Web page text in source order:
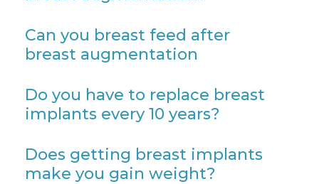
Can you breast feed after
breast augmentation
Do you have to replace breast
implants every 10 years?
Does getting breast implants
make you gain weight?